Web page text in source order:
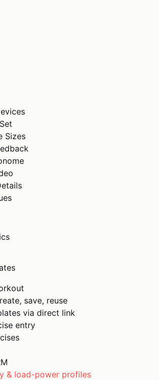
Sizes
save, reuse
via direct link
entry
& load-power profiles